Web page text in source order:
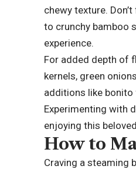
chewy texture.
to crunchy bamboo
experience.
For added depth of
kernels, green
additions like bonito
Experimenting with
enjoying this
How to
Craving a steaming